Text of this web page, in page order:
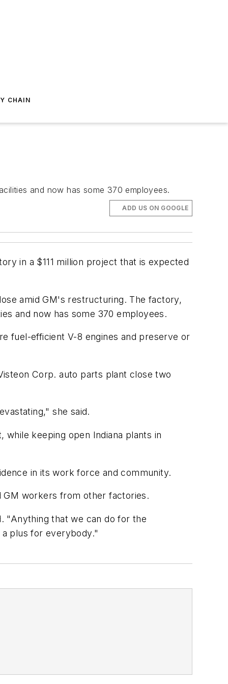
CHAIN
and now has some 370 employees.
ADD US ON GOOGLE
in a $111 million project that is expected
amid GM's restructuring. The factory,
and now has some 370 employees.
fuel-efficient V-8 engines and preserve or
Corp. auto parts plant close two
she said.
keeping open Indiana plants in
in its work force and community.
GM workers from other factories.
"Anything that we can do for the
plus for everybody."